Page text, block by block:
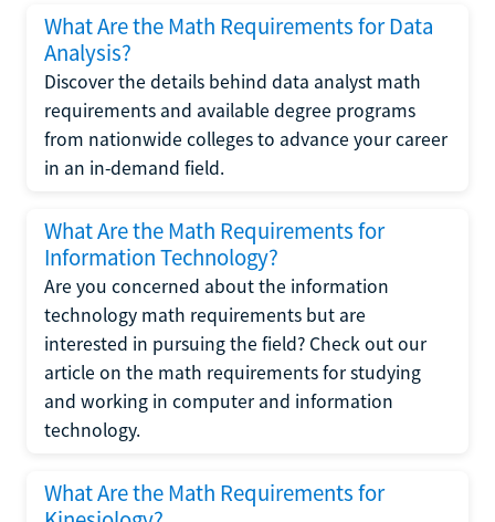
What Are the Math Requirements for Data
Analysis?
Discover the details behind data analyst math
requirements and available degree programs
from nationwide colleges to advance your career
in an in-demand field.
What Are the Math Requirements for
Information Technology?
Are you concerned about the information
technology math requirements but are
interested in pursuing the field? Check out our
article on the math requirements for studying
and working in computer and information
technology.
What Are the Math Requirements for